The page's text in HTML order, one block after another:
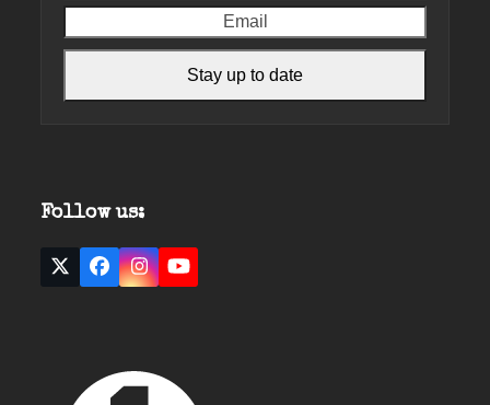
Stay up to date
Follow us:
TwitterFacebook
Instagram
YouTube